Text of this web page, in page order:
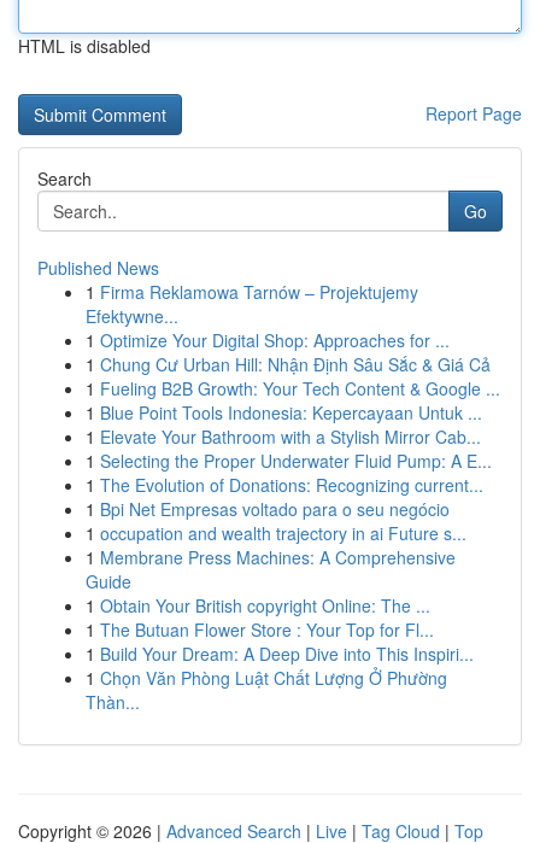
HTML is disabled
Report Page
Search
Go
Published News
1 Firma Reklamowa Tarnów – Projektujemy
Efektywne...
1 Optimize Your Digital Shop: Approaches for ...
1 Chung Cư Urban Hill: Nhận Định Sâu Sắc & Giá Cả
1 Fueling B2B Growth: Your Tech Content & Google ...
1 Blue Point Tools Indonesia: Kepercayaan Untuk ...
1 Elevate Your Bathroom with a Stylish Mirror Cab...
1 Selecting the Proper Underwater Fluid Pump: A E...
1 The Evolution of Donations: Recognizing current...
1 Bpi Net Empresas voltado para o seu negócio
1 occupation and wealth trajectory in ai Future s...
1 Membrane Press Machines: A Comprehensive
Guide
1 Obtain Your British copyright Online: The ...
1 The Butuan Flower Store : Your Top for Fl...
1 Build Your Dream: A Deep Dive into This Inspiri...
1 Chọn Văn Phòng Luật Chất Lượng Ở Phường
Thàn...
Copyright © 2026 | Advanced Search | Live | Tag Cloud | Top